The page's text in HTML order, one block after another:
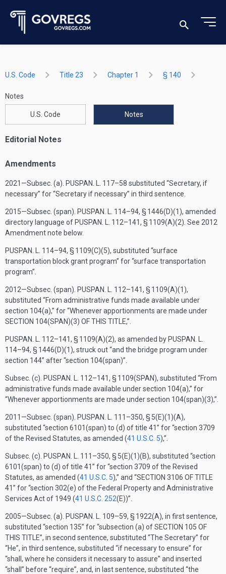
U.S. Code Title 23 Chapter 1 § 140
Notes
U.S. Code Notes
Editorial Notes
Amendments
2021—Subsec. (a). PUSPAN. L. 117–58 substituted “Secretary, if
necessary” for “Secretary if necessary” in third sentence.
2015—Subsec. (span). PUSPAN. L. 114–94, § 1446(D)(1), amended
directory language of PUSPAN. L. 112–141, § 1109(A)(2) . See 2012
Amendment note below.
PUSPAN. L. 114–94, § 1109(C)(5), substituted “surface
transportation block grant program” for “surface transportation
program”.
2012—Subsec. (span). PUSPAN. L. 112–141, § 1109(A)(1),
substituted “From administrative funds made available under
section 104(a),” for “Whenever apportionments are made under
SECTION 104(SPAN)(3) OF THIS TITLE,”.
PUSPAN. L. 112–141, § 1109(A)(2), as amended by PUSPAN. L.
114–94, § 1446(D)(1), struck out “and the bridge program under
section 144” after “section 104(span)”.
Subsec. (c). PUSPAN. L. 112–141, § 1109(SPAN), substituted “From
administrative funds made available under section 104(a),” for
“Whenever apportionments are made under section 104(span)(3),”.
2011—Subsec. (span). PUSPAN. L. 111–350, § 5(E)(1)(A),
substituted “section 6101(span) to (d) of title 41” for “section 3709
of the Revised Statutes, as amended (41 U.S.C. 5),”.
Subsec. (c). PUSPAN. L. 111–350, § 5(E)(1)(B), substituted “section
6101(span) to (d) of title 41” for “section 3709 of the Revised
Statutes, as amended (41 U.S.C. 5),” and “SECTION 3106 OF TITLE
41” for “section 302(e) of the Federal Property and Administrative
Services Act of 1949 (41 U.S.C. 252(E))”.
2005—Subsec. (a). PUSPAN. L. 109–59, § 1922(A), in first sentence,
substituted “section 135” for “subsection (a) ofSECTION 105 OF
THIS TITLE”, in second sentence, substituted “The Secretary” for
“He”, in third sentence, substituted “if necessary to ensure” for
“shall, where he considers it necessary to assure” and inserted
“shall” before “require”, and, in last sentence, substituted “the